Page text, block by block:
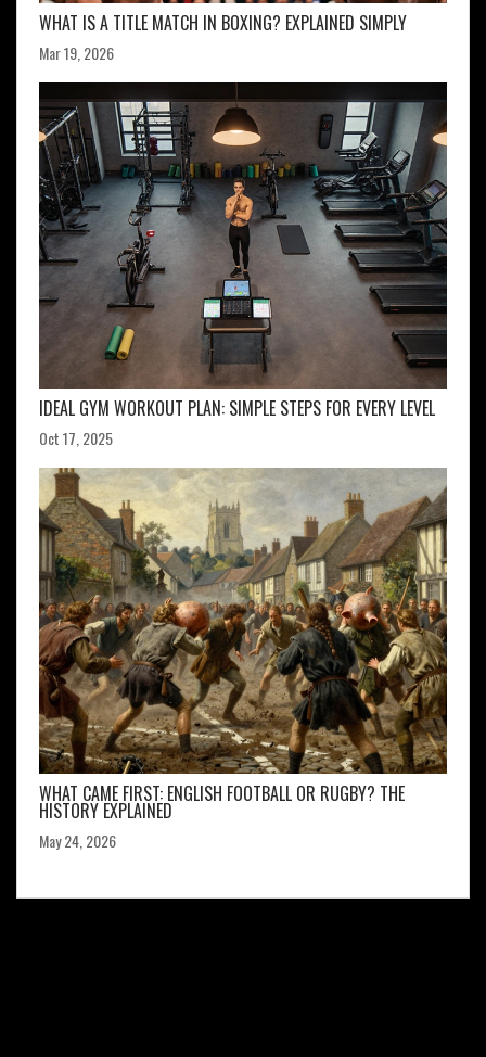
WHAT IS A TITLE MATCH IN BOXING? EXPLAINED SIMPLY
Mar 19, 2026
IDEAL GYM WORKOUT PLAN: SIMPLE STEPS FOR EVERY LEVEL
Oct 17, 2025
WHAT CAME FIRST: ENGLISH FOOTBALL OR RUGBY? THE
HISTORY EXPLAINED
May 24, 2026